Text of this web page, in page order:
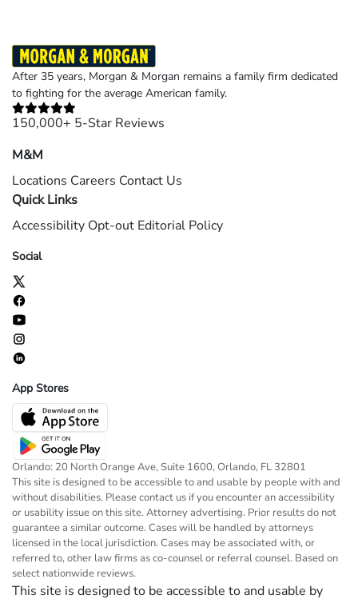
After 35 years, Morgan & Morgan remains a family firm dedicated
to fighting for the average American family.
150,000+ 5-Star Reviews
M&M
Locations Careers Contact Us
Quick Links
Accessibility Opt-out Editorial Policy
Social
App Stores
Orlando: 20 North Orange Ave, Suite 1600, Orlando, FL 32801
This site is designed to be accessible to and usable by people with and
without disabilities. Please contact us if you encounter an accessibility
or usability issue on this site. Attorney advertising. Prior results do not
guarantee a similar outcome. Cases will be handled by attorneys
licensed in the local jurisdiction. Cases may be associated with, or
referred to, other law firms as co-counsel or referral counsel. Based on
select nationwide reviews.
This site is designed to be accessible to and usable by